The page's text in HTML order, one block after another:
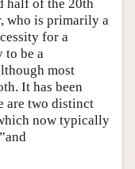
half of the 20th
who is primarily a
for a
to be a
most
It has been
are two distinct
now typically